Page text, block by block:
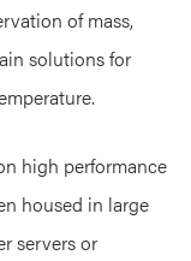
of mass,
solutions for
high performance
housed in large
servers or